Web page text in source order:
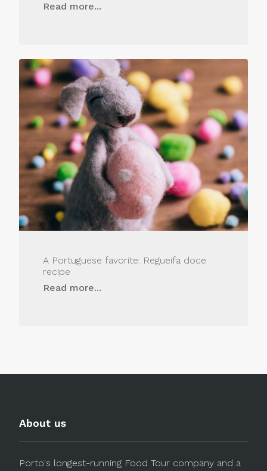
Read more...
A Portuguese favorite: Regueifa doce
recipe
Read more...
About us
Porto's longest-running Food Tour company and a